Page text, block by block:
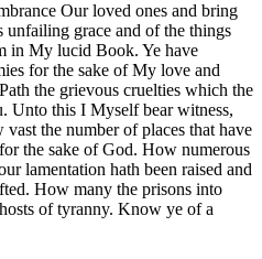
Our loved ones and bring
unfailing grace and of the things
in My lucid Book. Ye have
for the sake of My love and
the grievous cruelties which the
Unto this I Myself bear witness,
the number of places that have
the sake of God. How numerous
lamentation hath been raised and
How many the prisons into
of tyranny. Know ye of a